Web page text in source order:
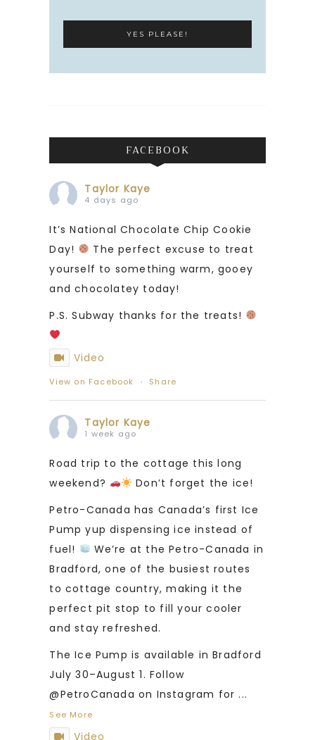
FACEBOOK
Taylor Kaye
4 days ago
It’s National Chocolate Chip Cookie
Day!
The perfect excuse to treat
yourself to something warm, gooey
and chocolatey today!
P.S. Subway thanks for the treats!
Video
View on Facebook · Share
Taylor Kaye
1 week ago
Road trip to the cottage this long
weekend?
Don’t forget the ice!
Petro-Canada has Canada’s first Ice
Pump yup dispensing ice instead of
fuel!
We’re at the Petro-Canada in
Bradford, one of the busiest routes
to cottage country, making it the
perfect pit stop to fill your cooler
and stay refreshed.
The Ice Pump is available in Bradford
July 30–August 1. Follow
@PetroCanada on Instagram for ...
See More
Video